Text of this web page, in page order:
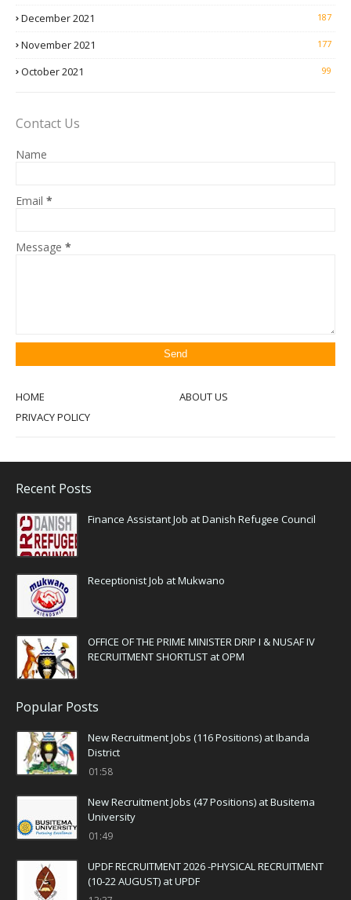
December 2021 187
November 2021 177
October 2021 99
Contact Us
Name
Email *
Message *
HOME
ABOUT US
PRIVACY POLICY
Recent Posts
Finance Assistant Job at Danish Refugee Council
Receptionist Job at Mukwano
OFFICE OF THE PRIME MINISTER DRIP I & NUSAF IV
RECRUITMENT SHORTLIST at OPM
Popular Posts
New Recruitment Jobs (116 Positions) at Ibanda
District
01:58
New Recruitment Jobs (47 Positions) at Busitema
University
01:49
UPDF RECRUITMENT 2026 -PHYSICAL RECRUITMENT
(10-22 AUGUST) at UPDF